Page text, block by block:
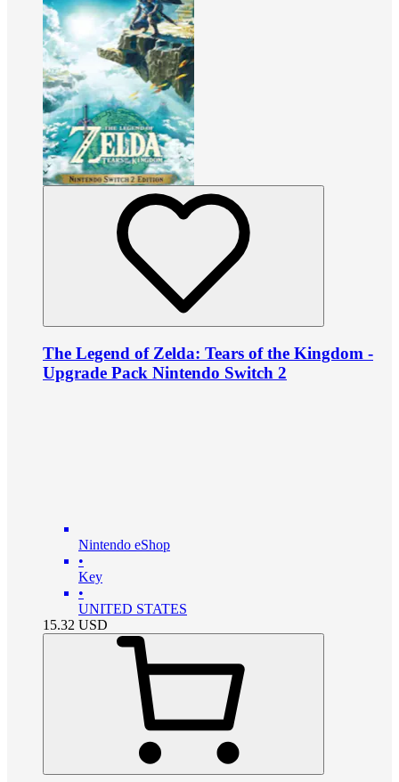
The Legend of Zelda: Tears of the Kingdom -
Upgrade Pack Nintendo Switch 2
Nintendo eShop
•
Key
•
UNITED STATES
15.32 USD